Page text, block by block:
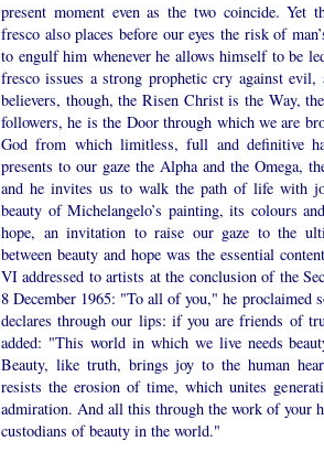
present moment even as the two coincide. Yet
fresco also places before our eyes the risk of
to engulf him whenever he allows himself to be
fresco issues a strong prophetic cry against
believers, though, the Risen Christ is the Way,
followers, he is the Door through which we are
God from which limitless, full and definitive
presents to our gaze the Alpha and the Omega,
and he invites us to walk the path of life with
beauty of Michelangelo’s painting, its colours
hope, an invitation to raise our gaze to the
between beauty and hope was the essential
VI addressed to artists at the conclusion of the
8 December 1965: "To all of you," he proclaimed
declares through our lips: if you are friends of
added: "This world in which we live needs
Beauty, like truth, brings joy to the human
resists the erosion of time, which unites
admiration. And all this through the work of your
custodians of beauty in the world."